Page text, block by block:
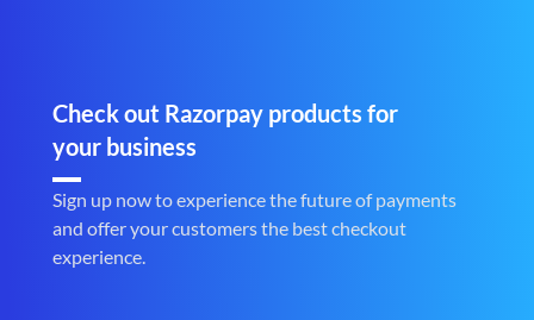
Check out Razorpay products for
your business
Sign up now to experience the future of payments
and offer your customers the best checkout
experience.